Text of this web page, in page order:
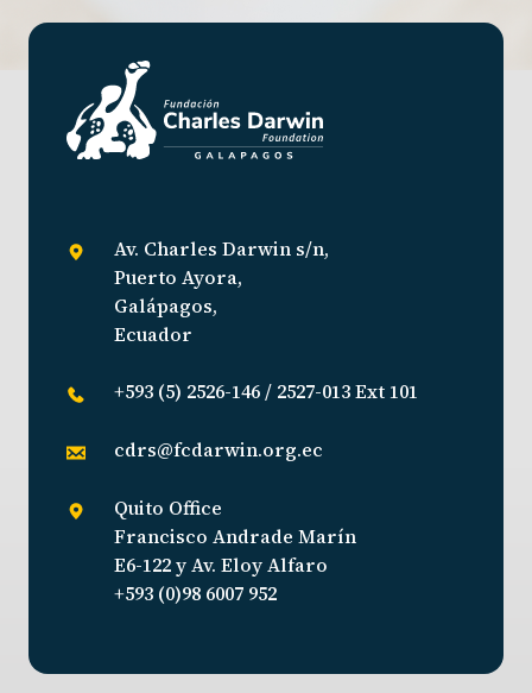
Av. Charles Darwin s/n,
Puerto Ayora,
Galápagos,
Ecuador
+593 (5) 2526-146 / 2527-013 Ext 101
cdrs@fcdarwin.org.ec
Quito Office
Francisco Andrade Marín
E6-122 y Av. Eloy Alfaro
+593 (0)98 6007 952